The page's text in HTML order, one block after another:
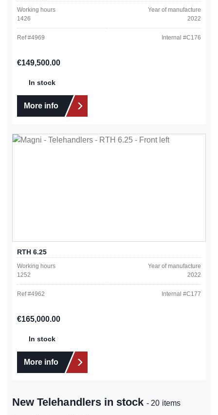
Working hours
1426
Year of manufacture
2022
Ref #4969 Internal #C176
Regular price:
€149,500.00
In stock
More info
RTH 6.25
Working hours
1252
Year of manufacture
2022
Ref #4962 Internal #C177
Regular price:
€165,000.00
In stock
More info
New Telehandlers in stock- 20 items